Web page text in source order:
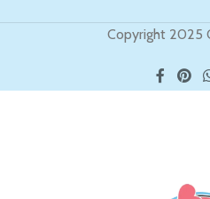
Copyright 2025